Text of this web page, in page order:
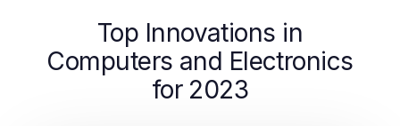
Top Innovations in
Computers and Electronics
for 2023